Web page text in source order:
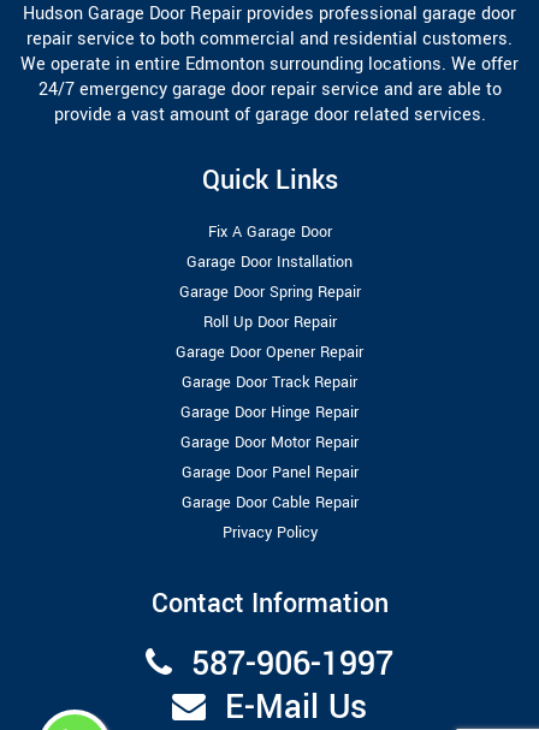
Hudson Garage Door Repair provides professional garage door
repair service to both commercial and residential customers.
We operate in entire Edmonton surrounding locations. We offer
24/7 emergency garage door repair service and are able to
provide a vast amount of garage door related services.
Quick Links
Fix A Garage Door
Garage Door Installation
Garage Door Spring Repair
Roll Up Door Repair
Garage Door Opener Repair
Garage Door Track Repair
Garage Door Hinge Repair
Garage Door Motor Repair
Garage Door Panel Repair
Garage Door Cable Repair
Privacy Policy
Contact Information
587-906-1997
E-Mail Us